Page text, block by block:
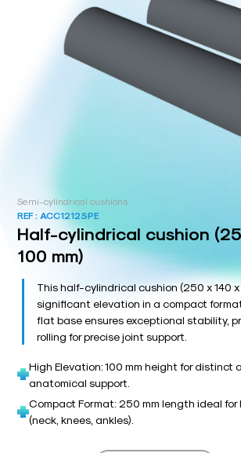
Semi-cylindrical cushions
REF : ACC1212SPE
Half-cylindrical cushion
100 mm)
This half-cylindrical cushion (250 x 140 x
significant elevation in a compact
flat base ensures exceptional stability,
rolling for precise joint support.
High Elevation: 100 mm height for distinct
anatomical support.
Compact Format: 250 mm length ideal
(neck, knees, ankles).